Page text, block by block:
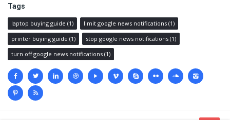
Tags
laptop buying guide (1) limit google news notifications (1)
printer buying guide (1) stop google news notifications (1)
turn off google news notifications (1)
Social
media